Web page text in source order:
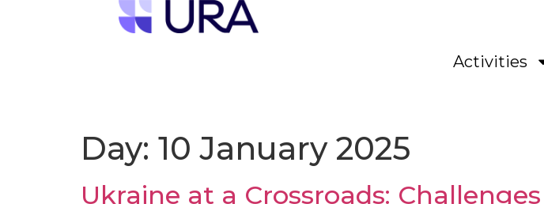
Activities
Day: 10 January 2025
Ukraine at a Crossroads: